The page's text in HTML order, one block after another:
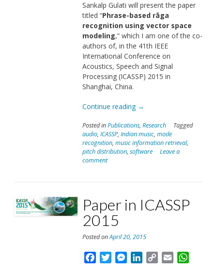
Sankalp Gulati will present the paper
titled “Phrase-based rāga
recognition using vector space
modeling,” which I am one of the co-
authors of, in the 41th IEEE
International Conference on
Acoustics, Speech and Signal
Processing (ICASSP) 2015 in
Shanghai, China.
Continue reading “Paper
ICASSP
2016”
→
Posted inPublications, Research
Tagged
audio, ICASSP, Indian music, mode
recognition, music information retrieval,
pitch distribution, software
Leave a
comment
Paper in ICASSP
2015
Posted onApril 20, 2015
FacebookTwitterMessenger
LinkedIn
Copy
Email